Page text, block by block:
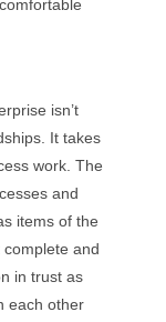
isn’t
It takes
work. The
and
items of the
and
in trust as
each other